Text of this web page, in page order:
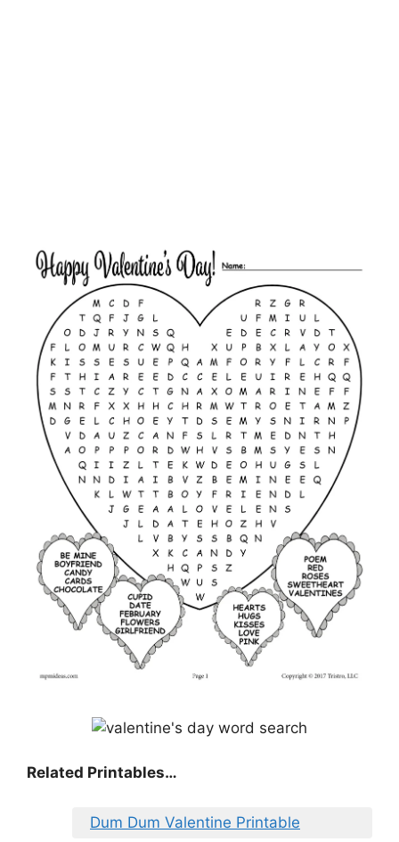
Related Printables…
Dum Dum Valentine Printable